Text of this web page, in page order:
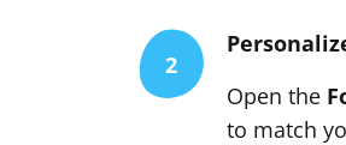
2
Open the
to match